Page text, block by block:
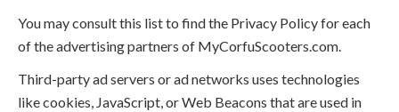
You may consult this list to find the Privacy Policy for each
of the advertising partners of MyCorfuScooters.com.
Third-party ad servers or ad networks uses technologies
like cookies, JavaScript, or Web Beacons that are used in